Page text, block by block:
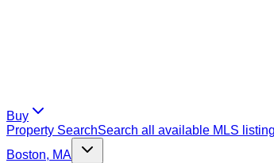
Buy
Property SearchSearch all available MLS
Boston, MA